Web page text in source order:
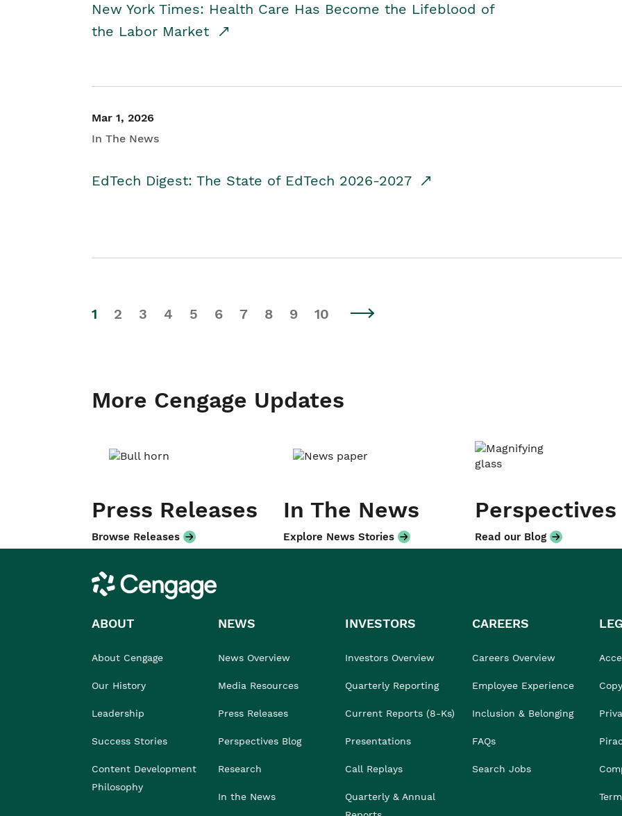
New York Times: Health Care Has Become the Lifeblood of
the Labor Market
Mar 1, 2026
In The News
EdTech Digest: The State of EdTech 2026-2027
1 2 3 4 5 6 7 8 9 10
More Cengage Updates
Press Releases
Browse Releases
In The News
Explore News Stories
Perspectives
Read our Blog
Cengage
ABOUT
About Cengage
Our History
Leadership
Success Stories
Content Development
Philosophy
NEWS
News Overview
Media Resources
Press Releases
Perspectives Blog
Research
In the News
INVESTORS
Investors Overview
Quarterly Reporting
Current Reports (8-Ks)
Presentations
Call Replays
Quarterly & Annual
CAREERS
Careers Overview
Employee Experience
Inclusion & Belonging
FAQs
Search Jobs